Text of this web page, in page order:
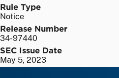
Rule Type
Notice
Release Number
34-97440
SEC Issue Date
May 5, 2023